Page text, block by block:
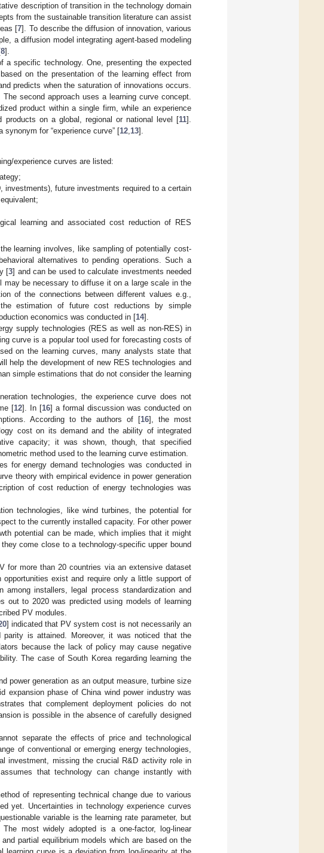
description of transition in the technology domain
from the sustainable transition literature can assist
[7]. To describe the diffusion of innovation, various
a diffusion model integrating agent-based modeling
8].
specific technology. One, presenting the expected
on the presentation of the learning effect from
predicts when the saturation of innovations occurs.
The second approach uses a learning curve concept.
product within a single firm, while an experience
products on a global, regional or national level [11].
synonym for “experience curve” [12 13].
experience curves are listed:
future investments required to a certain
learning and associated cost reduction of RES
learning involves, like sampling of potentially cost-
alternatives to pending operations. Such a
[3] and can be used to calculate investments needed
be necessary to diffuse it on a large scale in the
of the connections between different values e.g.,
estimation of future cost reductions by simple
economics was conducted in [14].
supply technologies (RES as well as non-RES) in
curve is a popular tool used for forecasting costs of
on the learning curves, many analysts state that
help the development of new RES technologies and
simple estimations that do not consider the learning
technologies, the experience curve does not
[12]. In [16] a formal discussion was conducted on
According to the authors of [16], the most
cost on its demand and the ability of integrated
capacity; it was shown, though, that specified
method used to the learning curve estimation.
for energy demand technologies was conducted in
theory with empirical evidence in power generation
of cost reduction of energy technologies was
technologies, like wind turbines, the potential for
to the currently installed capacity. For other power
potential can be made, which implies that it might
come close to a technology-specific upper bound
for more than 20 countries via an extensive dataset
exist and require only a little support of
installers, legal process standardization and
out to 2020 was predicted using models of learning
PV modules.
] indicated that PV system cost is not necessarily an
is attained. Moreover, it was noticed that the
because the lack of policy may cause negative
The case of South Korea regarding learning the
power generation as an output measure, turbine size
expansion phase of China wind power industry was
that complement deployment policies do not
is possible in the absence of carefully designed
separate the effects of price and technological
of conventional or emerging energy technologies,
investment, missing the crucial R&D activity role in
that technology can change instantly with
of representing technical change due to various
yet. Uncertainties in technology experience curves
variable is the learning rate parameter, but
most widely adopted is a one-factor, log-linear
partial equilibrium models which are based on the